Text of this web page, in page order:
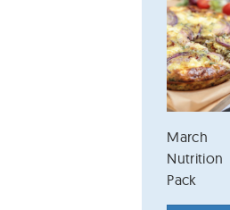
March
Nutrition
Pack